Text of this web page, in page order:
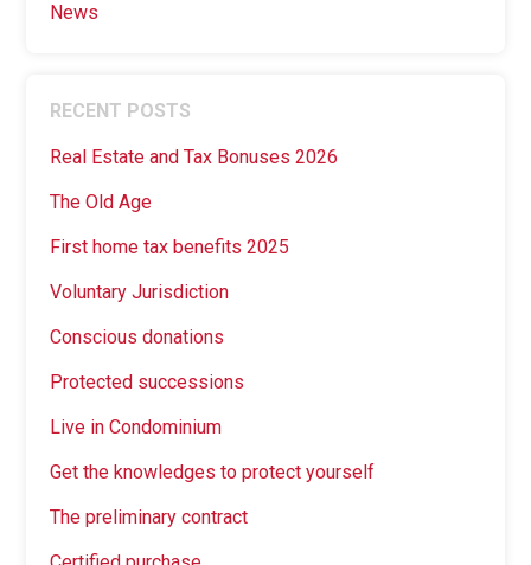
News
RECENT POSTS
Real Estate and Tax Bonuses 2026
The Old Age
First home tax benefits 2025
Voluntary Jurisdiction
Conscious donations
Protected successions
Live in Condominium
Get the knowledges to protect yourself
The preliminary contract